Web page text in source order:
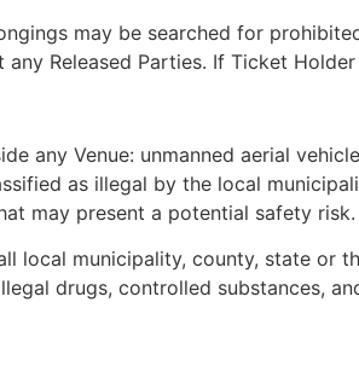
may be searched for
Released Parties. If Ticket
any Venue: unmanned aerial
as illegal by the local
may present a potential safety risk.
local municipality, county, state or
drugs, controlled substances,